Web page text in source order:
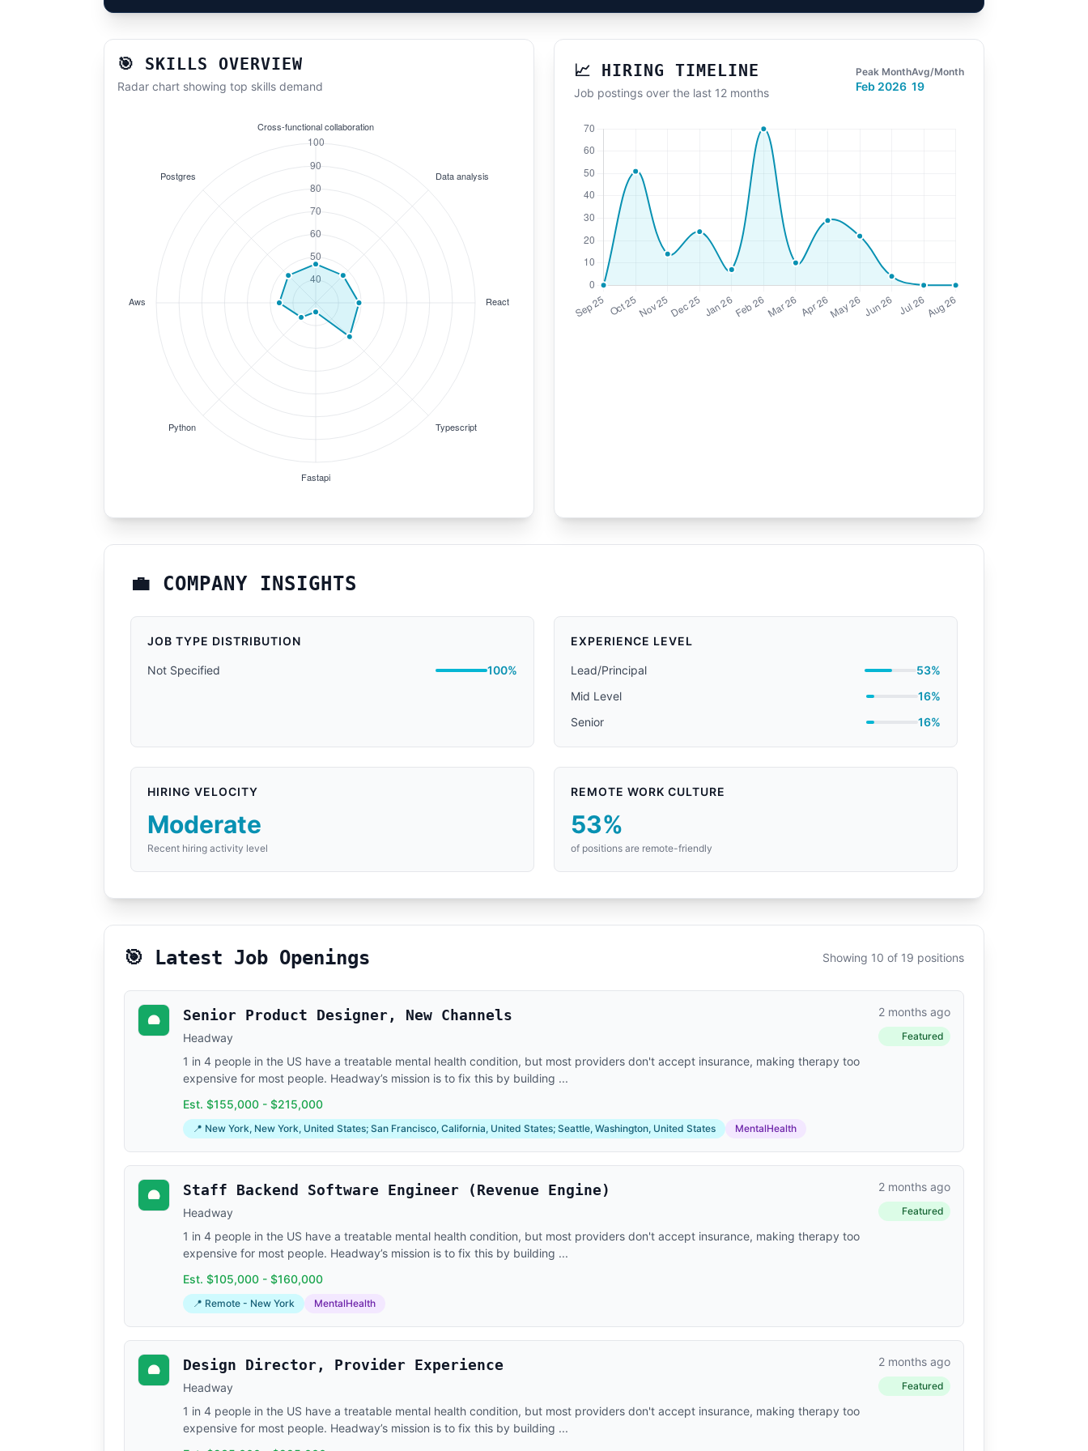
🎯 SKILLS OVERVIEW
Radar chart showing top skills demand
📈 HIRING TIMELINE
Job postings over the last 12 months
Peak Month
Feb 2026
Avg/Month
19
💼 COMPANY INSIGHTS
JOB TYPE DISTRIBUTION
Not Specified 100%
EXPERIENCE LEVEL
Lead/Principal
53%
Mid Level
16%
Senior
16%
HIRING VELOCITY
Moderate
Recent hiring activity level
REMOTE WORK CULTURE
53%
of positions are remote-friendly
🎯 Latest Job Openings Showing 10 of 19 positions
Senior Product Designer, New Channels
Headway
1 in 4 people in the US have a treatable mental health condition, but most providers don't accept insurance, making therapy too
expensive for most people. Headway’s mission is to fix this by building ...
Est. $155,000 - $215,000
📍 New York, New York, United States; San Francisco, California, United States; Seattle, Washington, United States MentalHealth
2 months ago
Featured
Staff Backend Software Engineer (Revenue Engine)
Headway
1 in 4 people in the US have a treatable mental health condition, but most providers don't accept insurance, making therapy too
expensive for most people. Headway’s mission is to fix this by building ...
Est. $105,000 - $160,000
📍 Remote - New York MentalHealth
2 months ago
Featured
Design Director, Provider Experience
Headway
1 in 4 people in the US have a treatable mental health condition, but most providers don't accept insurance, making therapy too
expensive for most people. Headway’s mission is to fix this by building ...
2 months ago
Featured